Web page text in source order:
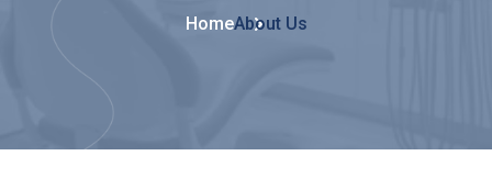
HomeAbout Us